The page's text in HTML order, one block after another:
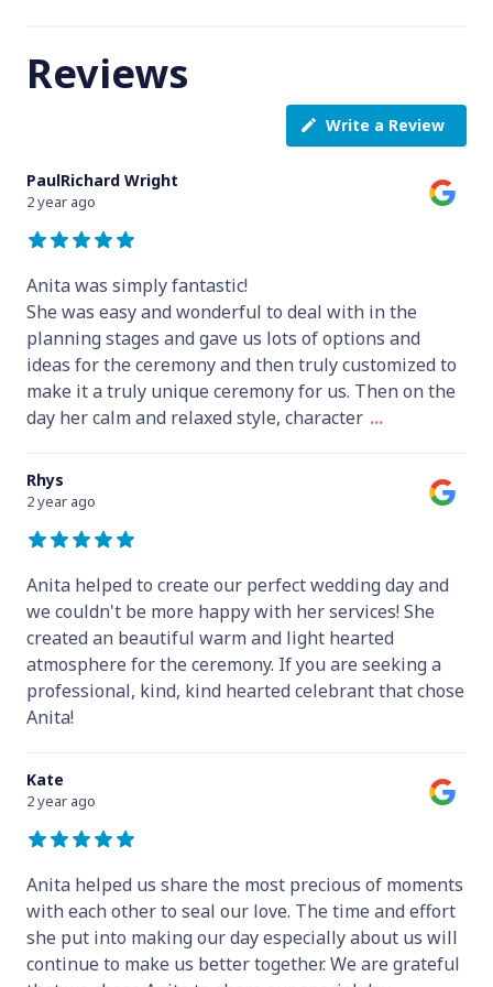
Reviews
Write a Review
PaulRichard Wright
2 year ago
Anita was simply fantastic!
She was easy and wonderful to deal with in the
planning stages and gave us lots of options and
ideas for the ceremony and then truly customized to
make it a truly unique ceremony for us. Then on the
day her calm and relaxed style, character ...
Rhys
2 year ago
Anita helped to create our perfect wedding day and
we couldn't be more happy with her services! She
created an beautiful warm and light hearted
atmosphere for the ceremony. If you are seeking a
professional, kind, kind hearted celebrant that chose
Anita!
Kate
2 year ago
Anita helped us share the most precious of moments
with each other to seal our love. The time and effort
she put into making our day especially about us will
continue to make us better together. We are grateful